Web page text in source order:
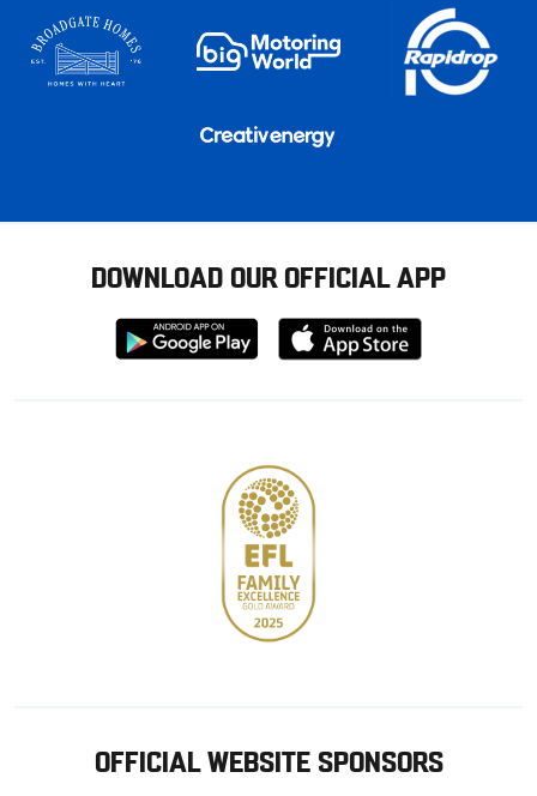
DOWNLOAD OUR OFFICIAL APP
Download
from
Download
from
OFFICIAL WEBSITE SPONSORS